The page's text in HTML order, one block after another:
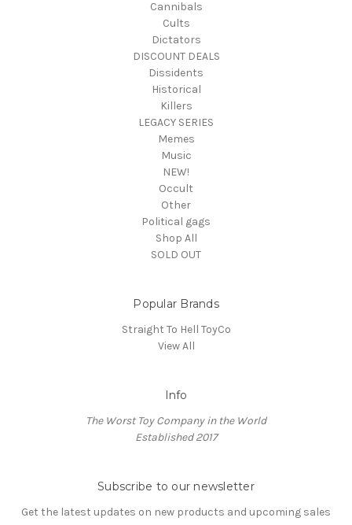
Cannibals
Cults
Dictators
DISCOUNT DEALS
Dissidents
Historical
Killers
LEGACY SERIES
Memes
Music
NEW!
Occult
Other
Political gags
Shop All
SOLD OUT
Popular Brands
Straight To Hell ToyCo
View All
Info
The Worst Toy Company in the World
Established 2017
Subscribe to our newsletter
Get the latest updates on new products and upcoming sales